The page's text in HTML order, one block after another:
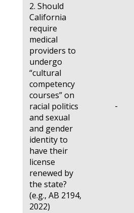
2. Should
California
require
medical
providers to
undergo
“cultural
competency
courses” on
racial politics
and sexual
and gender
identity to
have their
license
renewed by
the state?
(e.g., AB 2194,
2022)
-